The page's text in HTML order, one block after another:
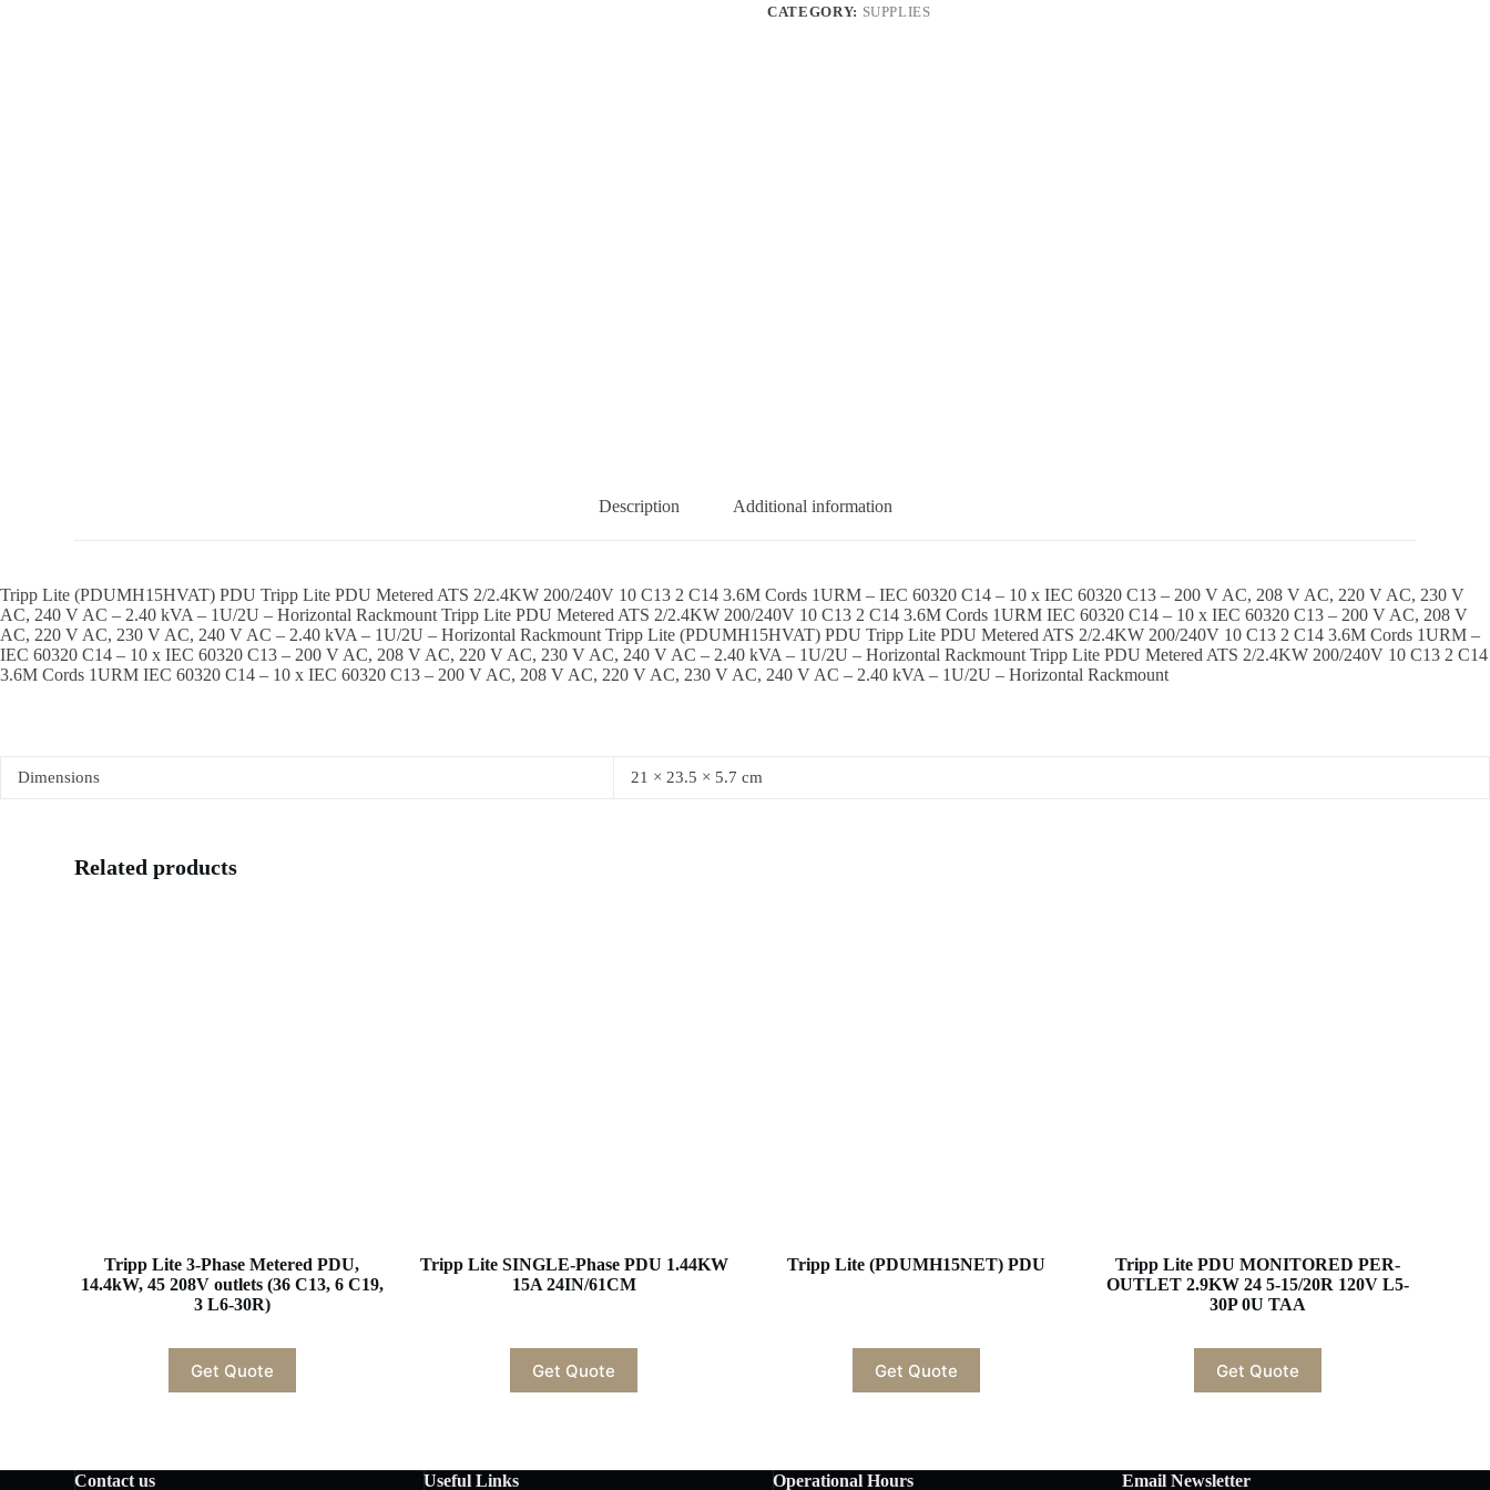
CATEGORY: SUPPLIES
Description Additional information
Tripp Lite (PDUMH15HVAT) PDU Tripp Lite PDU Metered ATS 2/2.4KW 200/240V 10 C13 2 C14 3.6M Cords 1URM – IEC 60320 C14 – 10 x IEC 60320 C13 – 200 V AC, 208 V AC, 220 V AC, 230 V
AC, 240 V AC – 2.40 kVA – 1U/2U – Horizontal Rackmount Tripp Lite PDU Metered ATS 2/2.4KW 200/240V 10 C13 2 C14 3.6M Cords 1URM IEC 60320 C14 – 10 x IEC 60320 C13 – 200 V AC, 208 V
AC, 220 V AC, 230 V AC, 240 V AC – 2.40 kVA – 1U/2U – Horizontal Rackmount Tripp Lite (PDUMH15HVAT) PDU Tripp Lite PDU Metered ATS 2/2.4KW 200/240V 10 C13 2 C14 3.6M Cords 1URM –
IEC 60320 C14 – 10 x IEC 60320 C13 – 200 V AC, 208 V AC, 220 V AC, 230 V AC, 240 V AC – 2.40 kVA – 1U/2U – Horizontal Rackmount Tripp Lite PDU Metered ATS 2/2.4KW 200/240V 10 C13 2 C14
3.6M Cords 1URM IEC 60320 C14 – 10 x IEC 60320 C13 – 200 V AC, 208 V AC, 220 V AC, 230 V AC, 240 V AC – 2.40 kVA – 1U/2U – Horizontal Rackmount
Dimensions 21 × 23.5 × 5.7 cm
Related products
Tripp Lite 3-Phase Metered PDU,
14.4kW, 45 208V outlets (36 C13, 6 C19,
3 L6-30R)
Get Quote
Tripp Lite SINGLE-Phase PDU 1.44KW
15A 24IN/61CM
Get Quote
Tripp Lite (PDUMH15NET) PDU
Get Quote
Tripp Lite PDU MONITORED PER-
OUTLET 2.9KW 24 5-15/20R 120V L5-
30P 0U TAA
Get Quote
Contact us Useful Links Operational Hours Email Newsletter